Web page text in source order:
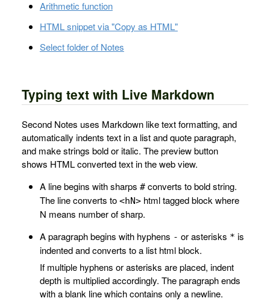
Arithmetic function
HTML snippet via "Copy as HTML"
Select folder of Notes
Typing text with Live Markdown
Second Notes uses Markdown like text formatting, and
automatically indents text in a list and quote paragraph,
and make strings bold or italic. The preview button
shows HTML converted text in the web view.
A line begins with sharps #converts to bold string.
The line converts to <hN>html tagged block where
N means number of sharp.
A paragraph begins with hyphens - or asterisks * is
indented and converts to a list html block.
If multiple hyphens or asterisks are placed, indent
depth is multiplied accordingly. The paragraph ends
with a blank line which contains only a newline.